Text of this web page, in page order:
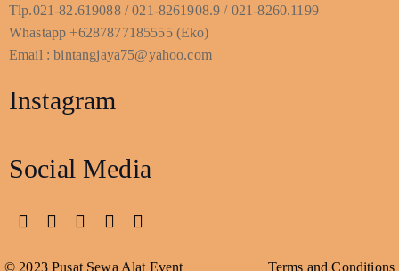
Tlp.021-82.619088 / 021-8261908.9 / 021-8260.1199
Whastapp +6287877185555 (Eko)
Email : bintangjaya75@yahoo.com
Instagram
Social Media
© 2023 Pusat Sewa Alat Event Terms and Conditions